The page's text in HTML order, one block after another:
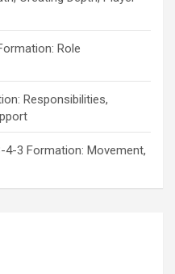
Role
Responsibilities,
3 Formation: Movement,